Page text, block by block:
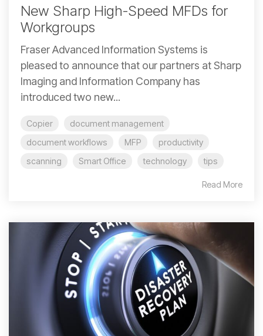
New Sharp High-Speed MFDs for
Workgroups
Fraser Advanced Information Systems is
pleased to announce that our partners at Sharp
Imaging and Information Company has
introduced two new...
Copier
document management
document workflows
MFP
productivity
scanning
Smart Office technology tips
Read More